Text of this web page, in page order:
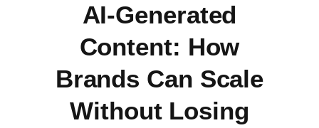
AI-Generated
Content: How
Brands Can Scale
Without Losing